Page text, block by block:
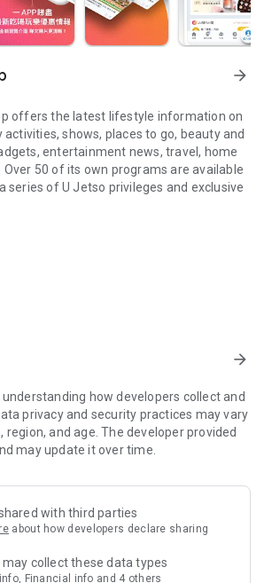
arrow_forward
offers the latest lifestyle information on
shows, places to go, beauty and
entertainment news, travel, home
Over 50 of its own programs are available
series of U Jetso privileges and exclusive
Hub】
shop for gifts, discounts, rewards,
of 150 U Fun points for exciting
Activities – Enjoy exclusive free offers and
Rewards include theme park
and staycations, supermarket vouchers,
— Instantly access information on popular
experiences and sharing. Refer to the "U
to lock in must-do recommendations, save
arrow_forward
how developers collect and
privacy and security practices may vary
region, and age. The developer provided
may update it over time.
with third parties
about how developers declare sharing
may collect these data types
Financial info and 4 others